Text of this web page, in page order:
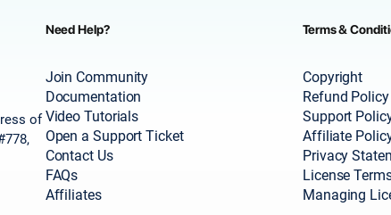
of
Need Help?
Join Community
Documentation
Video Tutorials
Open a Support Ticket
Contact Us
FAQs
Affiliates
Terms &
Copyright
Refund Policy
Support
Affiliate
Privacy
License
Managing